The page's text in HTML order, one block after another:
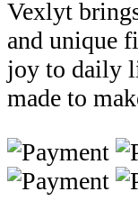
Vexlyt
and unique
joy to daily
made to